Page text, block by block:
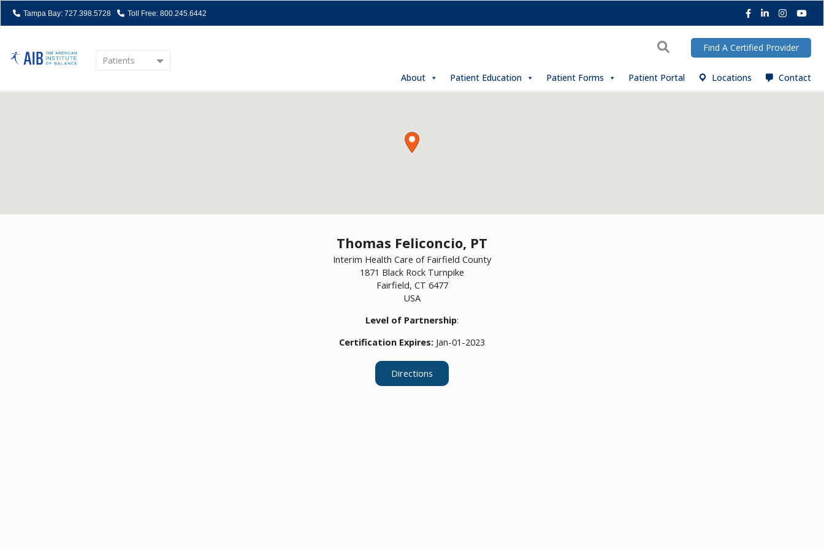
Tampa Bay: 727.398.5728 Toll Free: 800.245.6442 Facebook
LinkedIn
Patients
Home
About
Patient Education Patient Forms Patient Portal Locations Contact
SearchFind A Certified Provider
Thomas Feliconcio, PT
Interim Health Care of Fairfield County
1871 Black Rock Turnpike
Fairfield, CT 6477
USA
Level of Partnership:
Certification Expires: Jan-01-2023
Directions